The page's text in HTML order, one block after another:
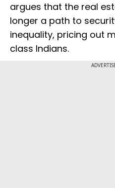
argues that the real
longer a path to
inequality, pricing out
class Indians.